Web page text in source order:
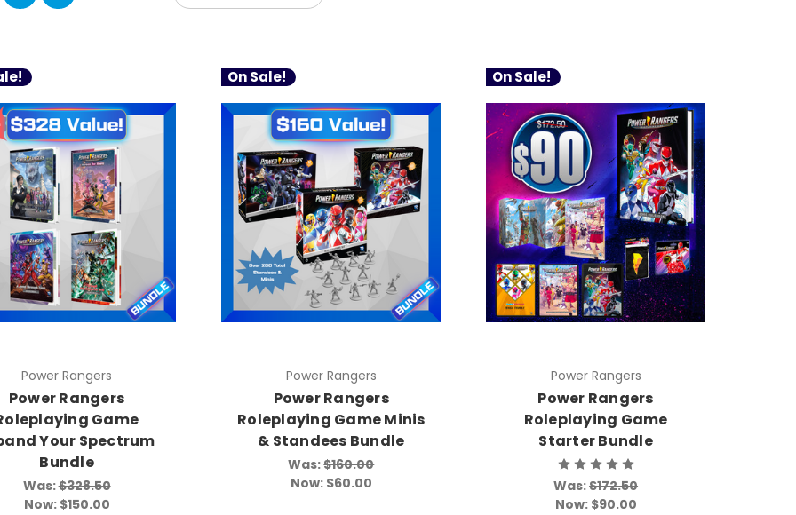
Power Rangers
Power Rangers
Game
Your Spectrum
Bundle
Was:$328.50
Now: $150.00
On Sale!
Power Rangers
Power Rangers
Roleplaying Game Minis
& Standees Bundle
Was:$160.00
Now: $60.00
On Sale!
Power Rangers
Power Rangers
Roleplaying Game
Starter Bundle
Was:$172.50
Now: $90.00